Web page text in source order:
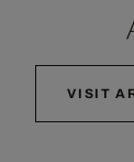
VISIT